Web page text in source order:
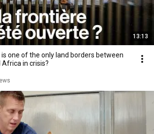
13:13
is one of the only land borders between
Africa in crisis?